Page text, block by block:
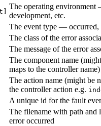
The operating
development, etc.
The event type — occurred,
The class of the error
The message of the error
The component name
maps to the controller name)
The action name (might be
the controller action e.g.
A unique id for the fault
The filename with path and
error occurred